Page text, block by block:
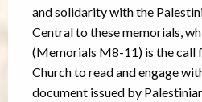
and solidarity with the
Central to these memorials,
(Memorials M8-11) is the call
Church to read and engage
document issued by